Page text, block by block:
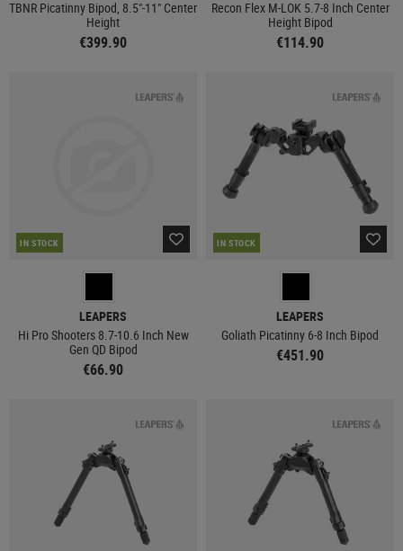
TBNR Picatinny Bipod, 8.5"-11" Center
Height
€399.90
Recon Flex M-LOK 5.7-8 Inch Center
Height Bipod
€114.90
IN STOCK
LEAPERS
Hi Pro Shooters 8.7-10.6 Inch New
Gen QD Bipod
€66.90
IN STOCK
LEAPERS
Goliath Picatinny 6-8 Inch Bipod
€451.90